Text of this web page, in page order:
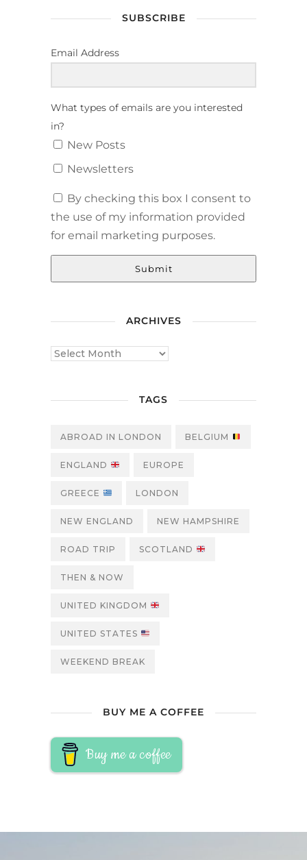
SUBSCRIBE
Email Address
What types of emails are you interested
in?
New Posts
Newsletters
By checking this box I consent to
the use of my information provided
for email marketing purposes.
Submit
ARCHIVES
TAGS
ABROAD IN LONDON BELGIUM
ENGLAND EUROPE
GREECE LONDON
NEW ENGLAND NEW HAMPSHIRE
ROAD TRIP SCOTLAND
THEN & NOW
UNITED KINGDOM
UNITED STATES
WEEKEND BREAK
BUY ME A COFFEE
Buy me a coffee